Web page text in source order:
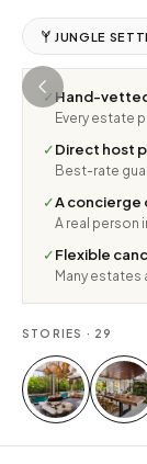
JUNGLE
✓ Hand-
Every estate
✓Direct host
Best-rate
✓A concierge
A real person
✓Flexible
Many estates
STORIES · 29